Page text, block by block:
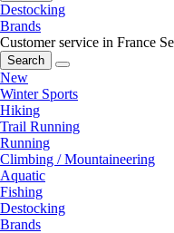
Destocking
Brands
Customer service in France
Search
New
Winter Sports
Hiking
Trail Running
Running
Climbing / Mountaineering
Aquatic
Fishing
Destocking
Brands